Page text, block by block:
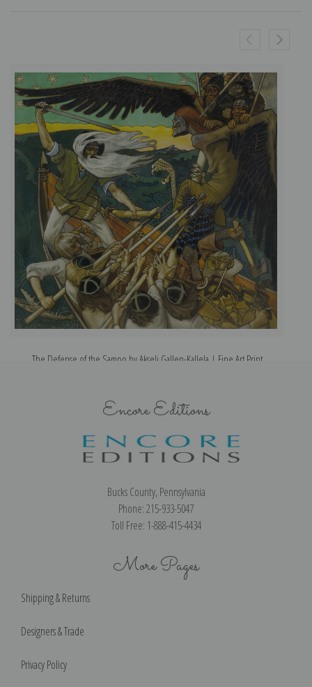
The Defense of the Sampo by Akseli Gallen-Kallela | Fine Art Print
Encore Editions
Bucks County, Pennsylvania
Phone: 215-933-5047
Toll Free: 1-888-415-4434
More Pages
Shipping & Returns
Designers & Trade
Privacy Policy